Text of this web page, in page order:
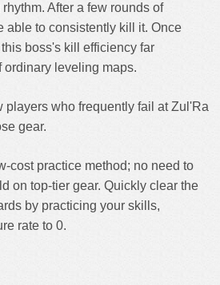
After a few rounds of
able to consistently kill it. Once
boss's kill efficiency far
ordinary leveling maps.
players who frequently fail at Zul'Ra
gear.
cost practice method; no need to
on top-tier gear. Quickly clear the
by practicing your skills,
rate to 0.